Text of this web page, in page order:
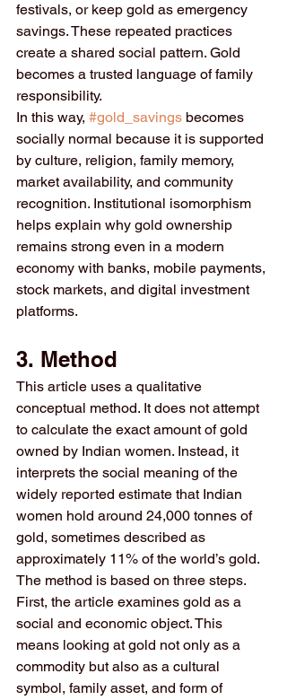
festivals, or keep gold as emergency
savings. These repeated practices
create a shared social pattern. Gold
becomes a trusted language of family
responsibility.
In this way, #gold_savings becomes
socially normal because it is supported
by culture, religion, family memory,
market availability, and community
recognition. Institutional isomorphism
helps explain why gold ownership
remains strong even in a modern
economy with banks, mobile payments,
stock markets, and digital investment
platforms.
3. Method
This article uses a qualitative
conceptual method. It does not attempt
to calculate the exact amount of gold
owned by Indian women. Instead, it
interprets the social meaning of the
widely reported estimate that Indian
women hold around 24,000 tonnes of
gold, sometimes described as
approximately 11% of the world’s gold.
The method is based on three steps.
First, the article examines gold as a
social and economic object. This
means looking at gold not only as a
commodity but also as a cultural
symbol, family asset, and form of